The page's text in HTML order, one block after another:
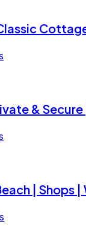
& Secure
| Shops |